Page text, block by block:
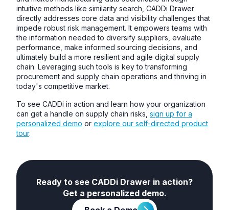
intuitive methods like similarity search, CADDi Drawer
directly addresses core data and visibility challenges that
impede robust risk management. It empowers teams with
the information needed to diversify suppliers, evaluate
performance, make informed sourcing decisions, and
ultimately build a more resilient and agile digital supply
chain. Leveraging such tools is key to transforming
procurement and supply chain operations and thriving in
today's competitive market.
To see CADDi in action and learn how your organization
can get a handle on supply chain risks, sign up for a
personalized demo or explore our self-directed product
tour.
Ready to see CADDi Drawer in action?
Get a personalized demo.